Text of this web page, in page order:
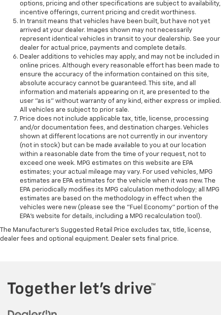
options, pricing and other specifications are subject to availability,
incentive offerings, current pricing and credit worthiness.
In transit means that vehicles have been built, but have not yet
arrived at your dealer. Images shown may not necessarily
represent identical vehicles in transit to your dealership. See your
dealer for actual price, payments and complete details.
Dealer additions to vehicles may apply, and may not be included in
online prices. Although every reasonable effort has been made to
ensure the accuracy of the information contained on this site,
absolute accuracy cannot be guaranteed. This site, and all
information and materials appearing on it, are presented to the
user "as is" without warranty of any kind, either express or implied.
All vehicles are subject to prior sale.
Price does not include applicable tax, title, license, processing
and/or documentation fees, and destination charges. Vehicles
shown at different locations are not currently in our inventory
(not in stock) but can be made available to you at our location
within a reasonable date from the time of your request, not to
exceed one week. MPG estimates on this website are EPA
estimates; your actual mileage may vary. For used vehicles, MPG
estimates are EPA estimates for the vehicle when it was new. The
EPA periodically modifies its MPG calculation methodology; all MPG
estimates are based on the methodology in effect when the
vehicles were new (please see the "Fuel Economy" portion of the
EPA's website for details, including a MPG recalculation tool).
The Manufacturer's Suggested Retail Price excludes tax, title, license,
dealer fees and optional equipment. Dealer sets final price.